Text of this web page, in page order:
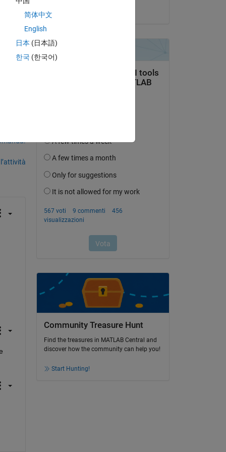
Community Treasure Hunt
Find the treasures in MATLAB Central and
discover how the community can help you!
Start Hunting!
简体中文
English
日本 (日本語)
한국 (한국어)